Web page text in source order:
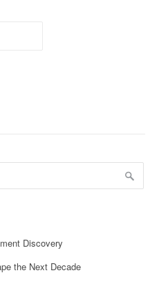
Discovery
the Next Decade